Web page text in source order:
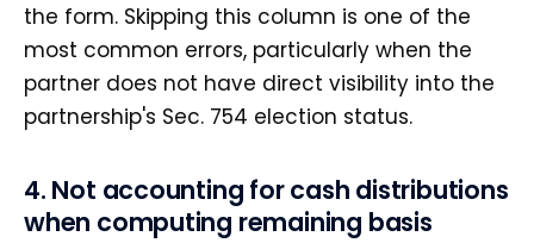
the form. Skipping this column is one of the
most common errors, particularly when the
partner does not have direct visibility into the
partnership's Sec. 754 election status.
4. Not accounting for cash distributions
when computing remaining basis